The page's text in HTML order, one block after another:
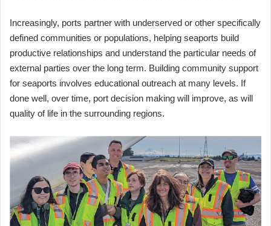
Increasingly, ports partner with underserved or other specifically
defined communities or populations, helping seaports build
productive relationships and understand the particular needs of
external parties over the long term. Building community support
for seaports involves educational outreach at many levels. If
done well, over time, port decision making will improve, as will
quality of life in the surrounding regions.